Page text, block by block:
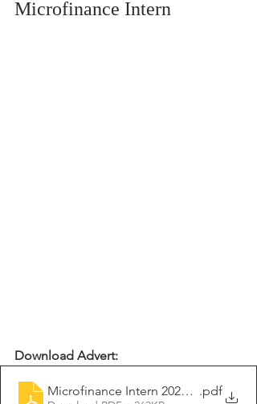
Microfinance Intern
Download Advert:
Microfinance Intern 2026- 2027
.pdf